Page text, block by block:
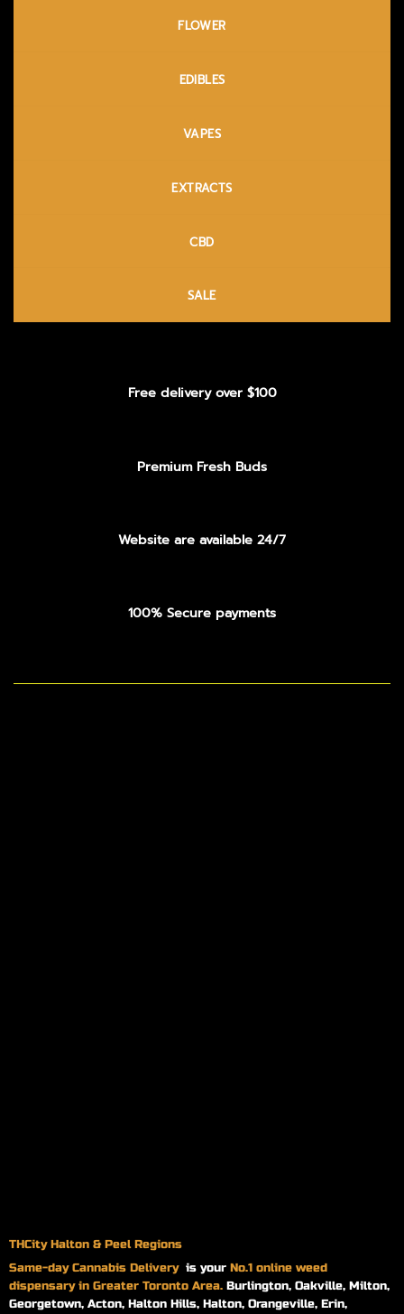
FLOWER
EDIBLES
VAPES
EXTRACTS
CBD
SALE
Free delivery over $100
Premium Fresh Buds
Website are available 24/7
100% Secure payments
THCity Halton & Peel Regions
Same-dayCannabis Delivery is your No.1 online weed
dispensary in Greater Toronto Area. Burlington, Oakville, Milton,
Georgetown, Acton, Halton Hills, Halton, Orangeville, Erin,